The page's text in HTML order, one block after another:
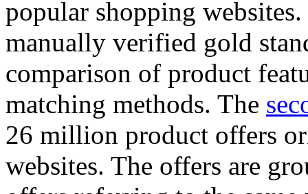
popular shopping
manually verified gold
comparison of product
matching methods. The
26 million product offers
websites. The offers are